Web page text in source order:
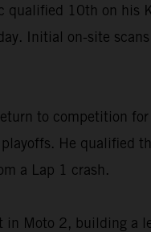
qualified 10th on his
Initial on-site
to competition
He
a Lap 1 crash.
in Moto 2, building a